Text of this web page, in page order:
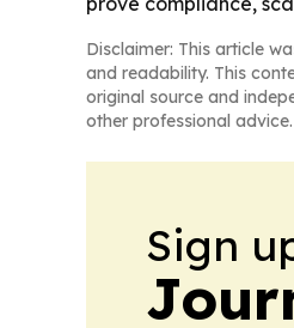
Disclaimer: This article
and readability. This
original source and
other professional advice.
Sign